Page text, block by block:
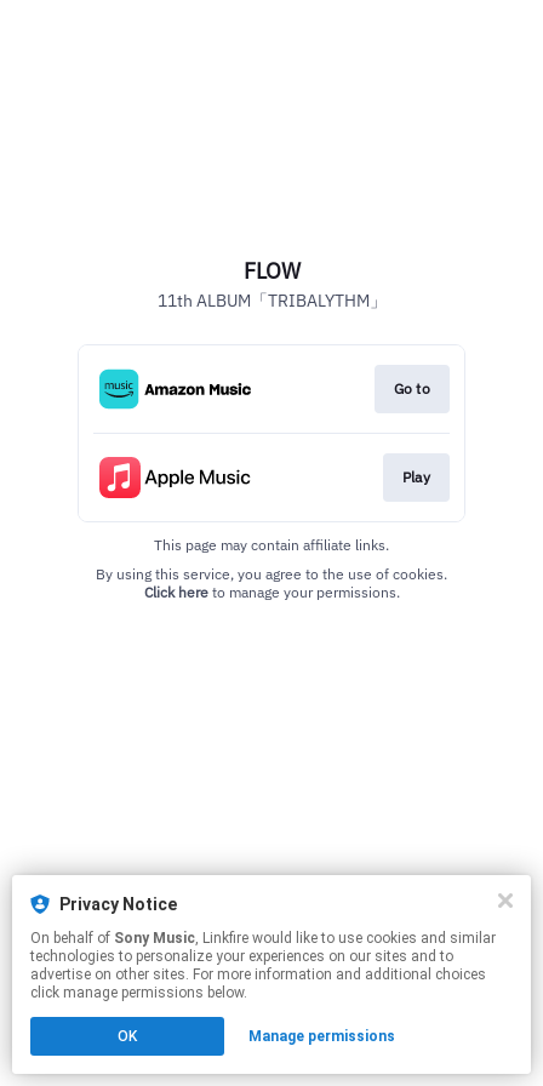
Privacy Notice
On behalf of Sony Music, Linkfire would like to use cookies and similar
technologies to personalize your experiences on our sites and to
advertise on other sites. For more information and additional choices
click manage permissions below.
OK Manage permissions
FLOW
11th ALBUM「TRIBALYTHM」
Go to
Play
This page may contain affiliate links.
Click hereto manage your permissions.